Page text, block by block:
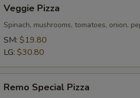
Pizza
Veggie Pizza
Spinach, mushrooms, tomatoes, onion,
SM: $19.80
LG: $30.80
Special
Remo Special Pizza